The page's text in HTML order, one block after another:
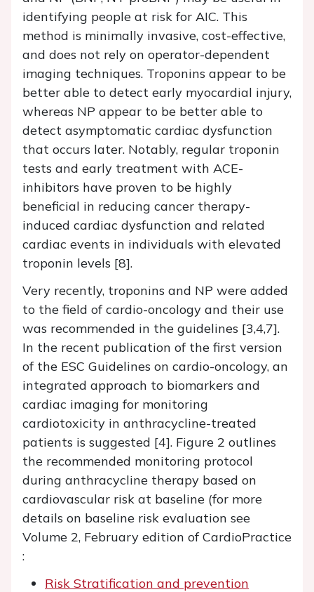
identifying people at risk for AIC. This
method is minimally invasive, cost-effective,
and does not rely on operator-dependent
imaging techniques. Troponins appear to be
better able to detect early myocardial injury,
whereas NP appear to be better able to
detect asymptomatic cardiac dysfunction
that occurs later. Notably, regular troponin
tests and early treatment with ACE-
inhibitors have proven to be highly
beneficial in reducing cancer therapy-
induced cardiac dysfunction and related
cardiac events in individuals with elevated
troponin levels [8].
Very recently, troponins and NP were added
to the field of cardio-oncology and their use
was recommended in the guidelines [3,4,7].
In the recent publication of the first version
of the ESC Guidelines on cardio-oncology, an
integrated approach to biomarkers and
cardiac imaging for monitoring
cardiotoxicity in anthracycline-treated
patients is suggested [4]. Figure 2 outlines
the recommended monitoring protocol
during anthracycline therapy based on
cardiovascular risk at baseline (for more
details on baseline risk evaluation see
Volume 2, February edition of CardioPractice
:
Risk Stratification and prevention